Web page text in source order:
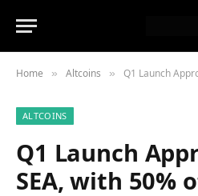
Home » Altcoins » Q1 Launch Approved for SEA,
ALTCOINS
Q1 Launch
SEA, with 50%